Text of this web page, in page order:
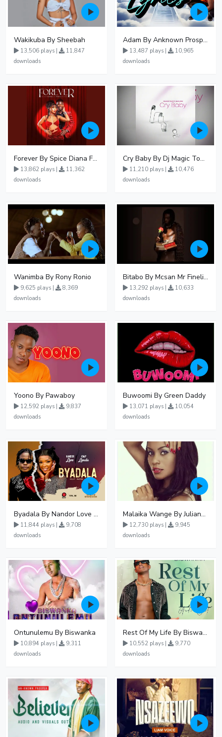
Wakikuba By Sheebah
13,506 plays |
11,847
downloads
Adam By Anknown Prosper - Free Mp3 Audio Download
13,487 plays |
10,965
downloads
Forever By Spice Diana Ft Anko Ronnie
13,862 plays |
11,362
downloads
Cry Baby By Dj Magic Touch Ug Ft Liam Voice - Free Mp3 download, Ugandan Music
11,210 plays |
10,476
downloads
Wanimba By Rony Ronio
9,625 plays |
8,369
downloads
Bitabo By Mcsan Mr Finelines
13,292 plays |
10,633
downloads
Yoono By Pawaboy
12,592 plays |
9,837
downloads
Buwoomi By Green Daddy
13,071 plays |
10,054
downloads
Byadala By Nandor Love Ft Jowy Landa
11,844 plays |
9,708
downloads
Malaika Wange By Juliana Kanyomozi
12,730 plays |
9,945
downloads
Ontunulemu By Biswanka
10,894 plays |
9,311
downloads
Rest Of My Life By Biswanka
10,552 plays |
9,770
downloads